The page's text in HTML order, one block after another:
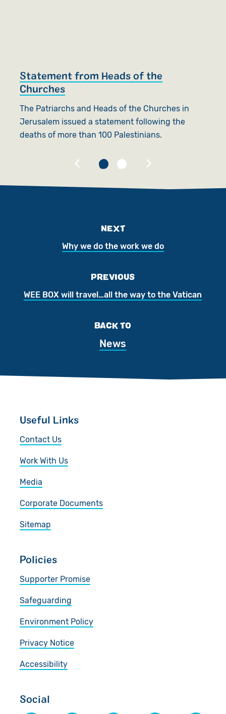
Statement from Heads of the
Churches
The Patriarchs and Heads of the Churches in
Jerusalem issued a statement following the
deaths of more than 100 Palestinians.
NEXT
Why we do the work we do
PREVIOUS
WEE BOX will travel…all the way to the Vatican
BACK TO
News
Useful Links
Contact Us
Work With Us
Media
Corporate Documents
Sitemap
Policies
Supporter Promise
Safeguarding
Environment Policy
Privacy Notice
Accessibility
Social